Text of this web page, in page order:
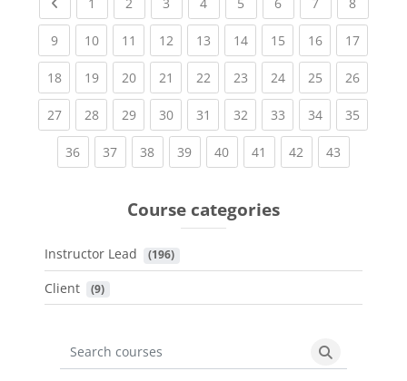
1 2 3 4 5 6 7 8
9(current)
10(current)
11 (current)
12(current)
13(current)
14(current)
15(current)
16(current)
17
18(current)
19(current)
20(current)
21 (current)
22(current)
23(current)
24(current)
25(current)
26
27(current)
28(current)
29(current)
30(current)
31 (current)
32(current)
33(current)
34(current)
35
36(current)
37(current)
38(current)
39(current)
40(current)
41 (current)
42 (current)
43
Course categories
Instructor Lead (196)
Client (9)
Search courses
Search